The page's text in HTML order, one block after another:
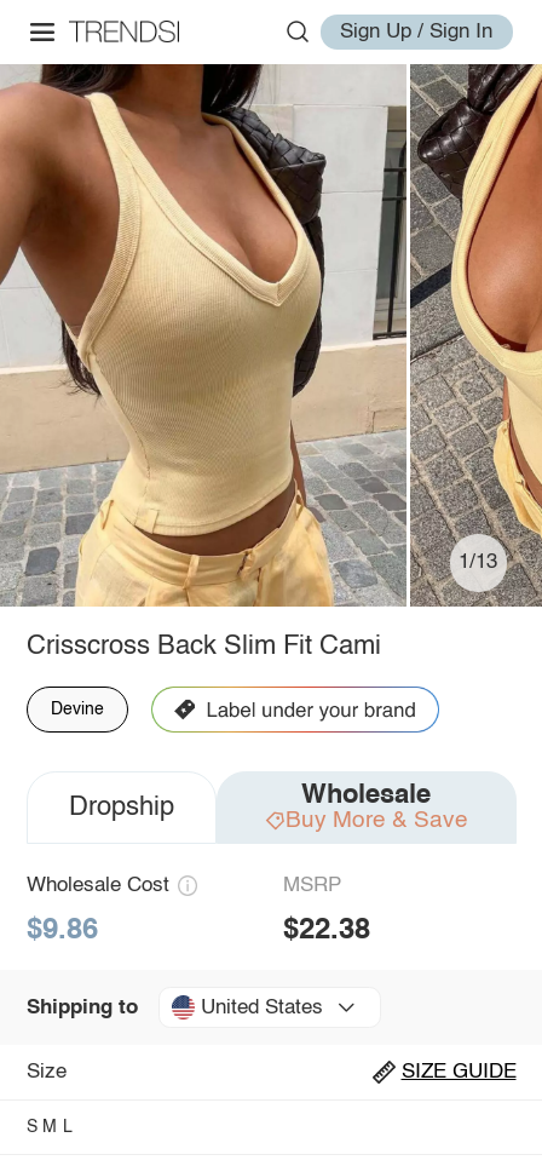
Sign Up / Sign In
1/13
Crisscross Back Slim Fit Cami
Devine
Dropship Wholesale
Buy More & Save
Wholesale Cost
$9.86
MSRP
$22.38
Shipping to United States
Size SIZE GUIDE
S M L